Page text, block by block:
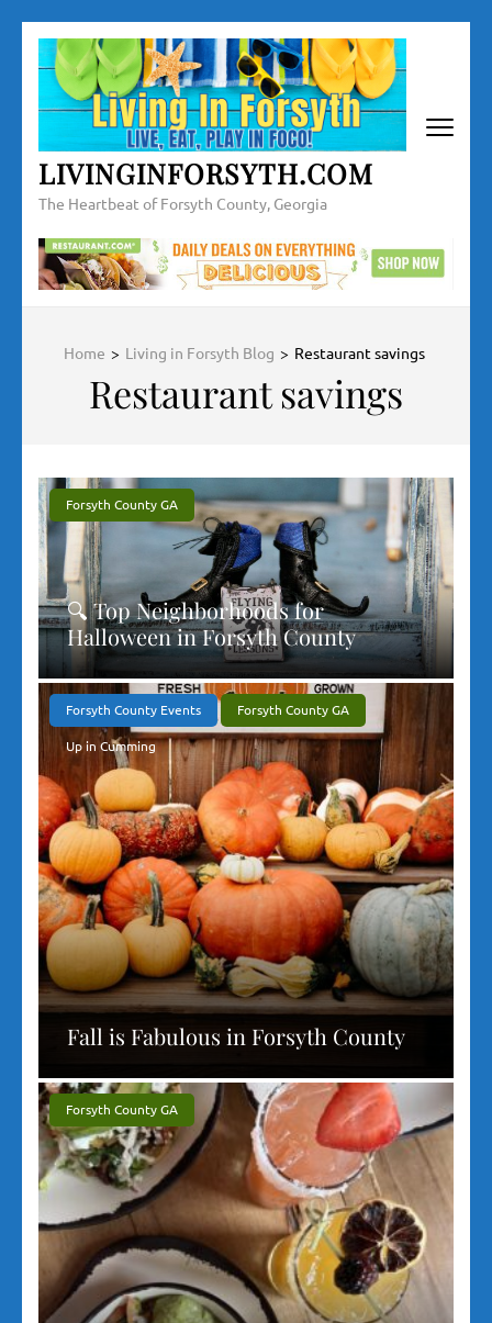
Skip
content
(Press
LIVINGINFORSYTH.COM
The Heartbeat of Forsyth County, Georgia
Home > Living in Forsyth Blog > Restaurant savings
Restaurant savings
Forsyth County GA
🔍 Top Neighborhoods for
Halloween in Forsyth County
Forsyth County Events Forsyth County GA
Up in Cumming
Fall is Fabulous in Forsyth County
Forsyth County GA